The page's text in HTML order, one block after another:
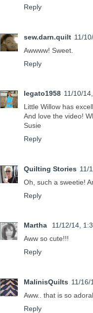
Reply
sew.darn.quilt 11/
Awwww! Sweet.
Reply
legato1958 11/10/
Little Willow has
And love the video!
Susie
Reply
Quilting Stories 11/
Oh, such a sweetie!
Reply
Martha
11/12/14,
Aww so cute!!!
Reply
MalinisQuilts 11/16/
Aww.. that is so
Reply